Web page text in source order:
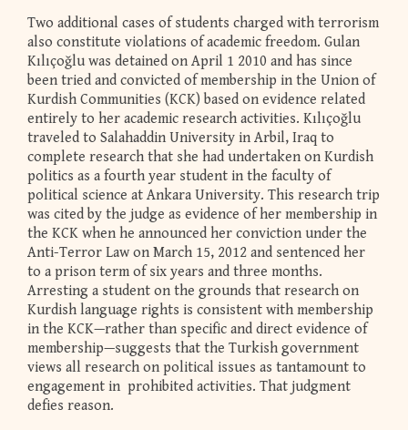
Two additional cases of students charged with terrorism
also constitute violations of academic freedom. Gulan
Kılıçoğlu was detained on April 1 2010 and has since
been tried and convicted of membership in the Union of
Kurdish Communities (KCK) based on evidence related
entirely to her academic research activities. Kılıçoğlu
traveled to Salahaddin University in Arbil, Iraq to
complete research that she had undertaken on Kurdish
politics as a fourth year student in the faculty of
political science at Ankara University. This research trip
was cited by the judge as evidence of her membership in
the KCK when he announced her conviction under the
Anti-Terror Law on March 15, 2012 and sentenced her
to a prison term of six years and three months.
Arresting a student on the grounds that research on
Kurdish language rights is consistent with membership
in the KCK—rather than specific and direct evidence of
membership—suggests that the Turkish government
views all research on political issues as tantamount to
engagement in prohibited activities. That judgment
defies reason.